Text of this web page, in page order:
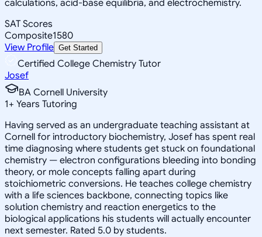
calculations, acid-base equilibria, and electrochemistry.
SAT Scores
Composite1580
View Profile Get Started
Certified College Chemistry Tutor
Josef
BA Cornell University
1+ Years Tutoring
Having served as an undergraduate teaching assistant at
Cornell for introductory biochemistry, Josef has spent real
time diagnosing where students get stuck on foundational
chemistry — electron configurations bleeding into bonding
theory, or mole concepts falling apart during
stoichiometric conversions. He teaches college chemistry
with a life sciences backbone, connecting topics like
solution chemistry and reaction energetics to the
biological applications his students will actually encounter
next semester. Rated 5.0 by students.